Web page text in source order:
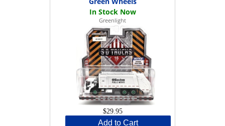
Greenlight
$29.95
Add to Cart